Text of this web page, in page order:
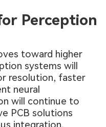
Perception
toward higher
systems will
resolution, faster
neural
will continue to
PCB solutions